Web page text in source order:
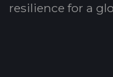
resilience for a